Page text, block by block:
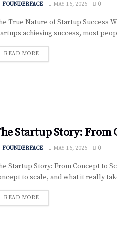
FOUNDERFACE MAY 16, 2026 0
True Nature of Startup Success
achieving success, most
READ MORE
Startup Story: From
FOUNDERFACE MAY 16, 2026 0
Startup Story: From Concept to
to scale, and what it really
READ MORE